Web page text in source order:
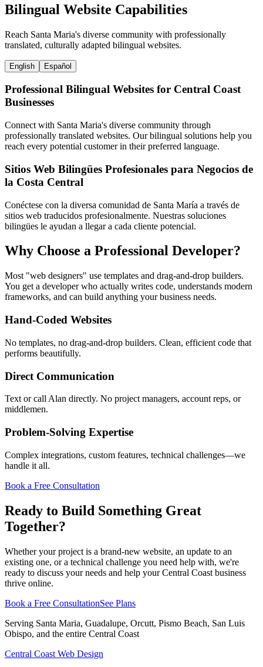
Bilingual Website Capabilities
Reach Santa Maria's diverse community with professionally
translated, culturally adapted bilingual websites.
English Español
Professional Bilingual Websites for Central Coast
Businesses
Connect with Santa Maria's diverse community through
professionally translated websites. Our bilingual solutions help you
reach every potential customer in their preferred language.
Sitios Web Bilingües Profesionales para Negocios de
la Costa Central
Conéctese con la diversa comunidad de Santa María a través de
sitios web traducidos profesionalmente. Nuestras soluciones
bilingües le ayudan a llegar a cada cliente potencial.
Why Choose a Professional Developer?
Most "web designers" use templates and drag-and-drop builders.
You get a developer who actually writes code, understands modern
frameworks, and can build anything your business needs.
Hand-Coded Websites
No templates, no drag-and-drop builders. Clean, efficient code that
performs beautifully.
Direct Communication
Text or call Alan directly. No project managers, account reps, or
middlemen.
Problem-Solving Expertise
Complex integrations, custom features, technical challenges—we
handle it all.
Book a Free Consultation
Ready to Build Something Great
Together?
Whether your project is a brand-new website, an update to an
existing one, or a technical challenge you need help with, we're
ready to discuss your needs and help your Central Coast business
thrive online.
Book a Free ConsultationSee Plans
Serving Santa Maria, Guadalupe, Orcutt, Pismo Beach, San Luis
Obispo, and the entire Central Coast
Central Coast Web Design